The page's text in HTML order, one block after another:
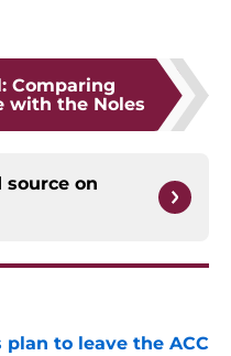
Comparing
with the Noles
source on
plan to leave the ACC